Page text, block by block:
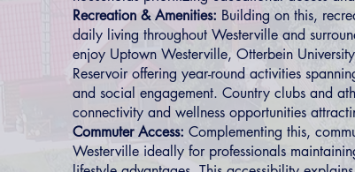
Recreation & Amenities: Building on this,
daily living throughout Westerville and
enjoy Uptown Westerville, Otterbein
Reservoir offering year-round activities
and social engagement. Country clubs and
connectivity and wellness opportunities
Commuter Access: Complementing this,
Westerville ideally for professionals